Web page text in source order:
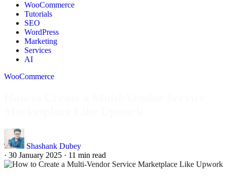
WooCommerce
Tutorials
SEO
WordPress
Marketing
Services
AI
WooCommerce
Shashank Dubey
· 30 January 2025 · 11 min read